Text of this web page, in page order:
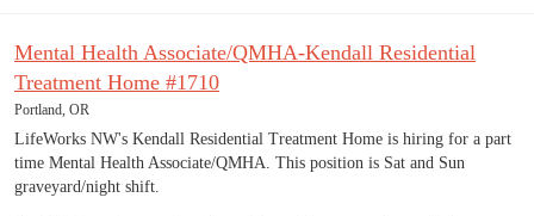
Mental Health Associate/QMHA-Kendall Residential
Treatment Home #1710
Portland, OR
LifeWorks NW's Kendall Residential Treatment Home is hiring for a part
time Mental Health Associate/QMHA. This position is Sat and Sun
graveyard/night shift.